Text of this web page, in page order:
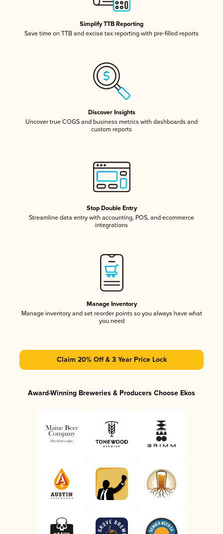
Simplify TTB Reporting
Save time on TTB and excise tax reporting with pre-filled reports
Discover Insights
Uncover true COGS and business metrics with dashboards and
custom reports
Stop Double Entry
Streamline data entry with accounting, POS, and ecommerce
integrations
Manage Inventory
Manage inventory and set reorder points so you always have what
you need
Claim 20% Off & 3 Year Price Lock
Award-Winning Breweries & Producers Choose Ekos